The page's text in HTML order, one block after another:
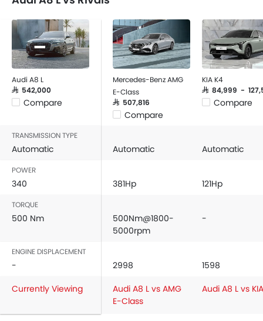
Audi A8 L
SAR 542,000
Compare
Mercedes-Benz AMG
E-Class
SAR 507,816
Compare
KIA K4
SAR 84,999 -
Compare
TRANSMISSION TYPE
Automatic Automatic Automatic
POWER
340 381Hp 121Hp
TORQUE
500 Nm
500Nm@1800-
5000rpm
-
ENGINE DISPLACEMENT
- 2998
1598
Currently Viewing
Audi A8 L vs AMG
E-Class
Audi A8 L vs